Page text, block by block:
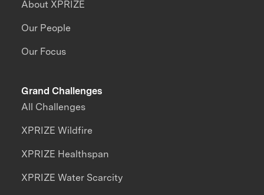
About XPRIZE
Our People
Our Focus
Grand Challenges
All Challenges
XPRIZE Wildfire
XPRIZE Healthspan
XPRIZE Water Scarcity